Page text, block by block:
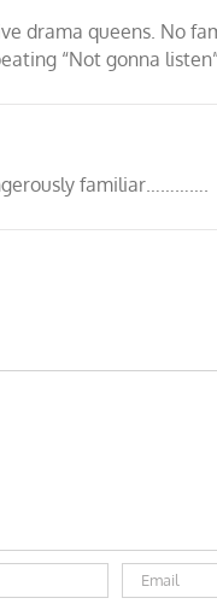
drama queens. No
“Not gonna
familiar………….